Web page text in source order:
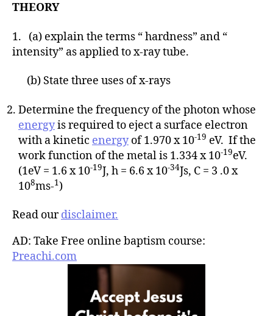
THEORY
1. (a) explain the terms “ hardness” and “
intensity” as applied to x-ray tube.
(b) State three uses of x-rays
Determine the frequency of the photon whose
energyis required to eject a surface electron
with a kinetic energyof 1.970 x 10-19 eV. If the
work function of the metal is 1.334 x 10-19eV.
(1eV = 1.6 x 10-19J, h = 6.6 x 10-34Js, C = 3 .0 x
108ms-1)
Read ourdisclaimer.
AD: Take Free online baptism course:
Preachi.com